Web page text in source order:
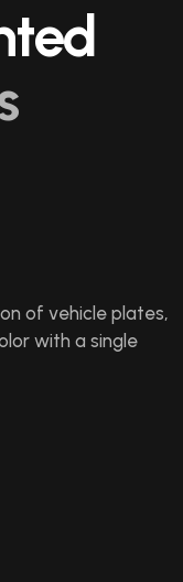
of vehicle plates,
with a single